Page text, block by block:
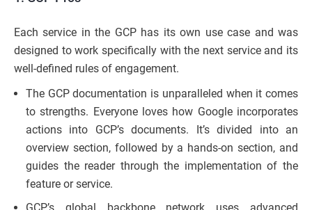
Each service in the GCP has its own use case and was
designed to work specifically with the next service and its
well-defined rules of engagement.
The GCP documentation is unparalleled when it comes
to strengths. Everyone loves how Google incorporates
actions into GCP’s documents. It’s divided into an
overview section, followed by a hands-on section, and
guides the reader through the implementation of the
feature or service.